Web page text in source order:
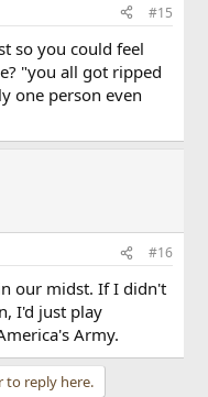
#15
so you could feel
"you all got ripped
one person even
#16
our midst. If I didn't
I'd just play
Army.
to reply here.